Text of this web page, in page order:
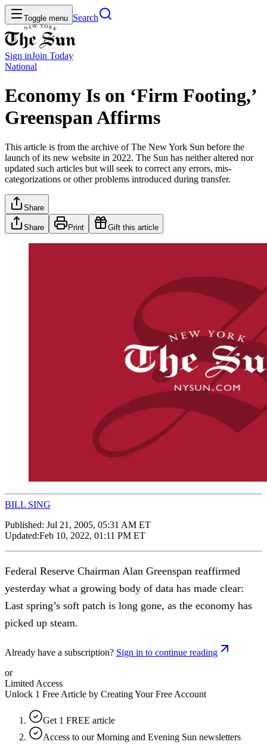
Toggle menu Search
Sign inJoin Today
National
Economy Is on ‘Firm Footing,’
Greenspan Affirms
This article is from the archive of The New York Sun before the
launch of its new website in 2022. The Sun has neither altered nor
updated such articles but will seek to correct any errors, mis-
categorizations or other problems introduced during transfer.
Share
Share Print Gift this article
BILL SING
Published: Jul 21, 2005, 05:31 AM ET
Updated:Feb 10, 2022, 01:11 PM ET
Federal Reserve Chairman Alan Greenspan reaffirmed
yesterday what a growing body of data has made clear:
Last spring’s soft patch is long gone, as the economy has
picked up steam.
Already have a subscription? Sign in to continue reading
or
Limited Access
Unlock 1 Free Article by Creating Your Free Account
Get 1 FREE article
Access to our Morning and Evening Sun newsletters